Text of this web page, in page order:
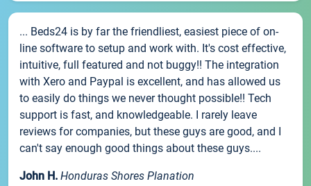
... Beds24 is by far the friendliest, easiest piece of on-
line software to setup and work with. It's cost effective,
intuitive, full featured and not buggy!! The integration
with Xero and Paypal is excellent, and has allowed us
to easily do things we never thought possible!! Tech
support is fast, and knowledgeable. I rarely leave
reviews for companies, but these guys are good, and I
can't say enough good things about these guys....
John H. Honduras Shores Planation